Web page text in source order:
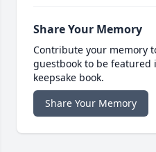
Share Your Memory
Contribute your memory
guestbook to be
keepsake book.
Share Your Memory